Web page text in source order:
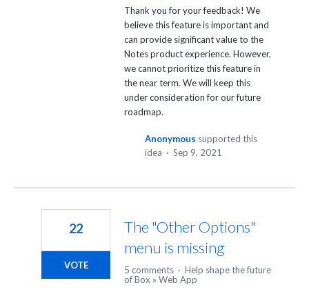
Thank you for your feedback! We
believe this feature is important and
can provide significant value to the
Notes product experience. However,
we cannot prioritize this feature in
the near term. We will keep this
under consideration for our future
roadmap.
Anonymous supported this
idea · Sep 9, 2021
The "Other Options"
menu is missing
22
VOTE 5 comments · Help shape the future
of Box » Web App